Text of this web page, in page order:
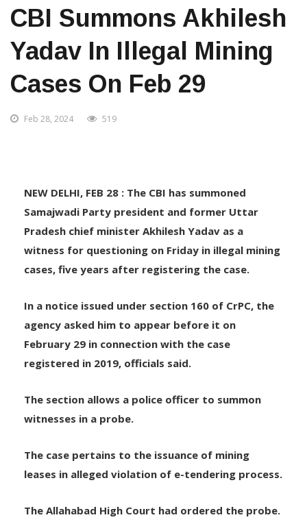
NATIONAL NEWS
CBI Summons Akhilesh
Yadav In Illegal Mining
Cases On Feb 29
NEW DELHI, FEB 28 : The CBI has summoned
Pradesh chief minister Akhilesh Yadav as a
witness for questioning on Friday in illegal mining
cases, five years after registering the case.
In a notice issued under section 160 of CrPC, the
agency asked him to appear before it on
February 29 in connection with the case
registered in 2019, officials said.
The section allows a police officer to summon
witnesses in a probe.
The case pertains to the issuance of mining
leases in alleged violation of e-tendering process.